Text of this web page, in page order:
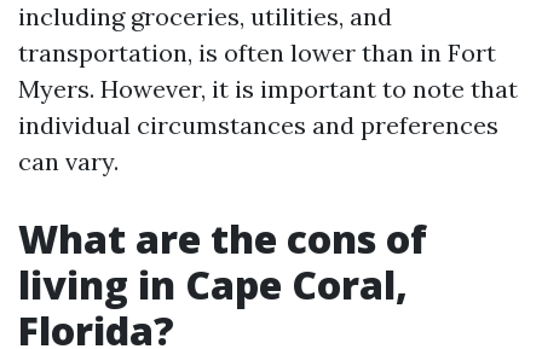
including groceries, utilities, and
transportation, is often lower than in Fort
Myers. However, it is important to note that
individual circumstances and preferences
can vary.
What are the cons of
living in Cape Coral,
Florida?